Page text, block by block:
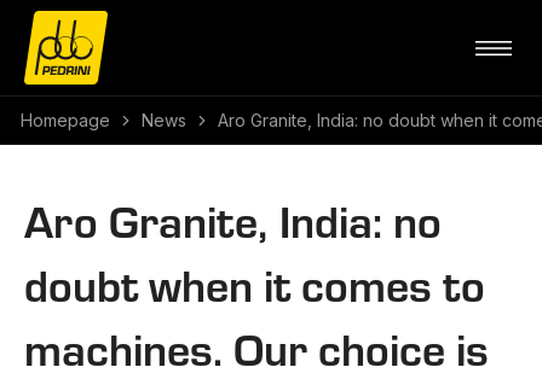
Homepage News Aro Granite, India: no doubt when it
Aro Granite, India: no
doubt when it comes to
machines. Our choice is